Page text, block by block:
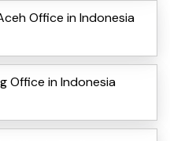
Office in Indonesia
Office in Indonesia